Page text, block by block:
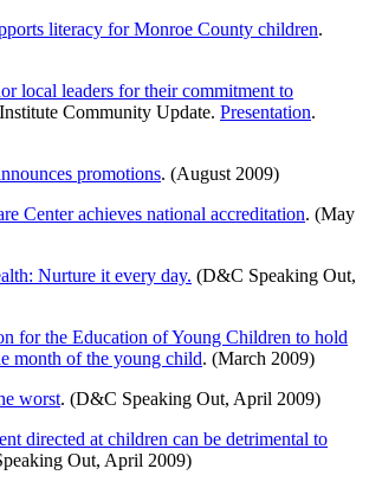
literacy for Monroe County children.
local leaders for their commitment to
Community Update. Presentation.
promotions. (August 2009)
Center achieves national accreditation. (May
Nurture it every day. (D&C Speaking Out,
for the Education of Young Children to hold
month of the young child. (March 2009)
worst. (D&C Speaking Out, April 2009)
directed at children can be detrimental to
Out, April 2009)